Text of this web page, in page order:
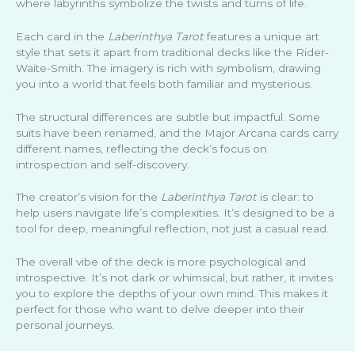
where labyrinths symbolize the twists and turns of life.
Each card in the Laberinthya Tarotfeatures a unique art
style that sets it apart from traditional decks like the Rider-
Waite-Smith. The imagery is rich with symbolism, drawing
you into a world that feels both familiar and mysterious.
The structural differences are subtle but impactful. Some
suits have been renamed, and the Major Arcana cards carry
different names, reflecting the deck’s focus on
introspection and self-discovery.
The creator’s vision for the Laberinthya Tarotis clear: to
help users navigate life’s complexities. It’s designed to be a
tool for deep, meaningful reflection, not just a casual read.
The overall vibe of the deck is more psychological and
introspective. It’s not dark or whimsical, but rather, it invites
you to explore the depths of your own mind. This makes it
perfect for those who want to delve deeper into their
personal journeys.